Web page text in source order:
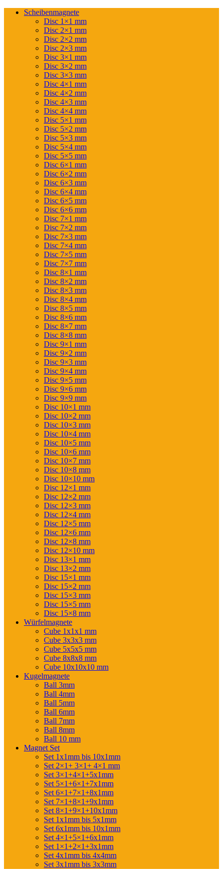
Scheibenmagnete
Disc 1×1 mm
Disc 2×1 mm
Disc 2×2 mm
Disc 2×3 mm
Disc 3×1 mm
Disc 3×2 mm
Disc 3×3 mm
Disc 4×1 mm
Disc 4×2 mm
Disc 4×3 mm
Disc 4×4 mm
Disc 5×1 mm
Disc 5×2 mm
Disc 5×3 mm
Disc 5×4 mm
Disc 5×5 mm
Disc 6×1 mm
Disc 6×2 mm
Disc 6×3 mm
Disc 6×4 mm
Disc 6×5 mm
Disc 6×6 mm
Disc 7×1 mm
Disc 7×2 mm
Disc 7×3 mm
Disc 7×4 mm
Disc 7×5 mm
Disc 7×7 mm
Disc 8×1 mm
Disc 8×2 mm
Disc 8×3 mm
Disc 8×4 mm
Disc 8×5 mm
Disc 8×6 mm
Disc 8×7 mm
Disc 8×8 mm
Disc 9×1 mm
Disc 9×2 mm
Disc 9×3 mm
Disc 9×4 mm
Disc 9×5 mm
Disc 9×6 mm
Disc 9×9 mm
Disc 10×1 mm
Disc 10×2 mm
Disc 10×3 mm
Disc 10×4 mm
Disc 10×5 mm
Disc 10×6 mm
Disc 10×7 mm
Disc 10×8 mm
Disc 10×10 mm
Disc 12×1 mm
Disc 12×2 mm
Disc 12×3 mm
Disc 12×4 mm
Disc 12×5 mm
Disc 12×6 mm
Disc 12×8 mm
Disc 12×10 mm
Disc 13×1 mm
Disc 13×2 mm
Disc 15×1 mm
Disc 15×2 mm
Disc 15×3 mm
Disc 15×5 mm
Disc 15×8 mm
Würfelmagnete
Cube 1x1x1 mm
Cube 3x3x3 mm
Cube 5x5x5 mm
Cube 8x8x8 mm
Cube 10x10x10 mm
Kugelmagnete
Ball 3mm
Ball 4mm
Ball 5mm
Ball 6mm
Ball 7mm
Ball 8mm
Ball 10 mm
Magnet Set
Set 1x1mm bis 10x1mm
Set 2×1+ 3×1+ 4×1 mm
Set 3×1+4×1+5x1mm
Set 5×1+6×1+7x1mm
Set 6×1+7×1+8x1mm
Set 7×1+8×1+9x1mm
Set 8×1+9×1+10x1mm
Set 1x1mm bis 5x1mm
Set 6x1mm bis 10x1mm
Set 4×1+5×1+6x1mm
Set 1×1+2×1+3x1mm
Set 4x1mm bis 4x4mm
Set 3x1mm bis 3x3mm